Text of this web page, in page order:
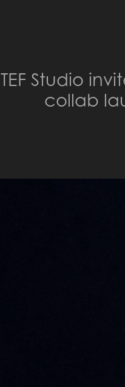
TEF Studio
collab